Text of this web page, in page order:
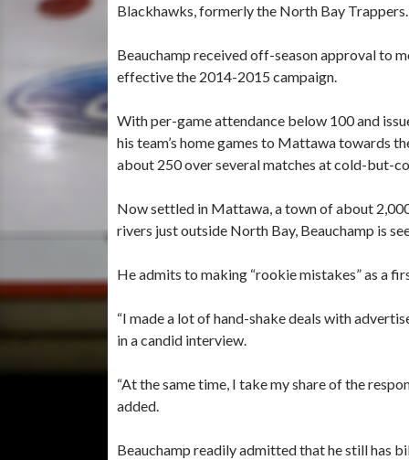
Blackhawks, formerly the North Bay Trappers.
Beauchamp received off-season approval to
effective the 2014-2015 campaign.
With per-game attendance below 100 and
his team’s home games to Mattawa towards
about 250 over several matches at cold-but-
Now settled in Mattawa, a town of about
rivers just outside North Bay, Beauchamp is
He admits to making “rookie mistakes” as a
“I made a lot of hand-shake deals with
in a candid interview.
“At the same time, I take my share of the
added.
Beauchamp readily admitted that he still has